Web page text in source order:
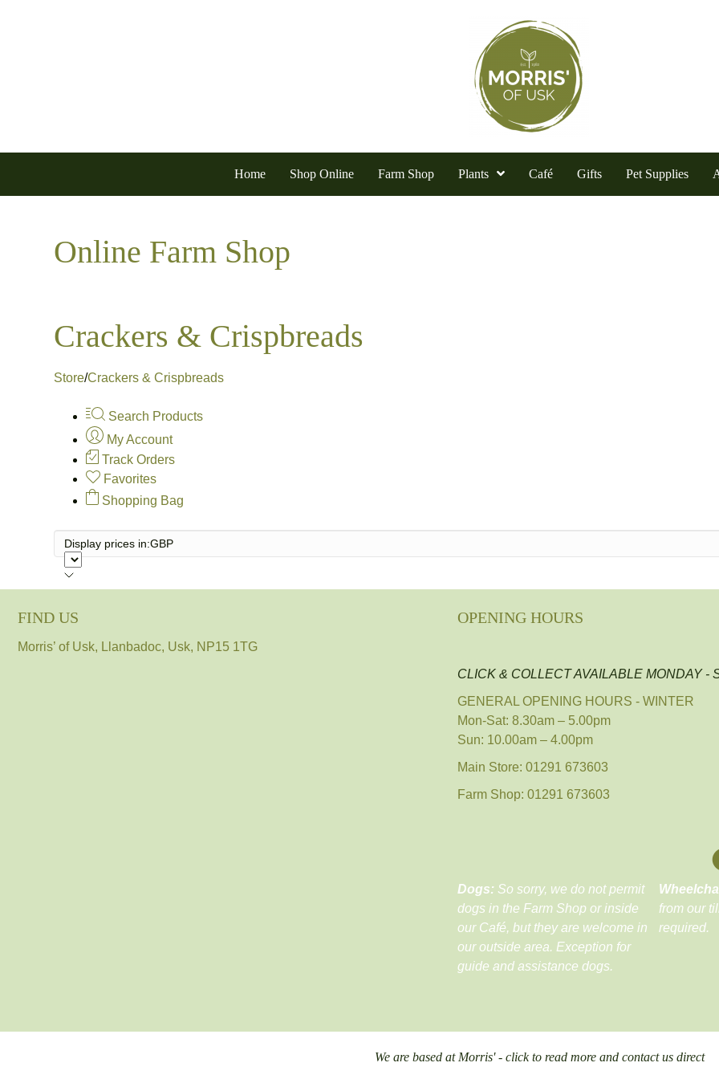
Home Shop Online Farm Shop Plants Café Gifts Pet Supplies
Online Farm Shop
Crackers & Crispbreads
Store/Crackers & Crispbreads
Search Products
My Account
Track Orders
Favorites
Shopping Bag
Display prices in:GBP
FIND US
Morris’ of Usk, Llanbadoc, Usk, NP15 1TG
OPENING HOURS
CLICK & COLLECT AVAILABLE MONDAY -
GENERAL OPENING HOURS - WINTER
Mon-Sat: 8.30am – 5.00pm
Sun: 10.00am – 4.00pm
Main Store: 01291 673603
Farm Shop: 01291 673603
Dogs: So sorry, we do not permit
dogs in the Farm Shop or inside
our Café, but they are welcome in
our outside area. Exception for
guide and assistance dogs.
from our
required.
We are based at Morris' - click to read more and contact us direct